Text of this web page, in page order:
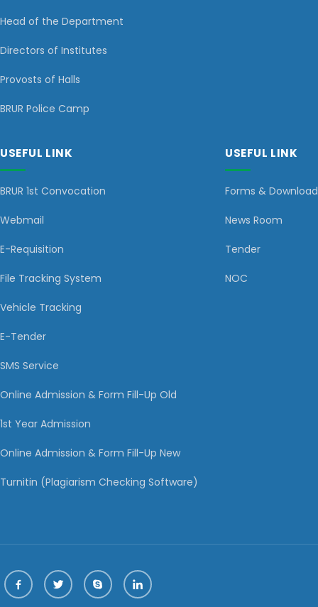
Head of the Department
Directors of Institutes
Provosts of Halls
BRUR Police Camp
USEFUL LINK
BRUR 1st Convocation
Webmail
E-Requisition
File Tracking System
Vehicle Tracking
E-Tender
SMS Service
Online Admission & Form Fill-Up Old
1st Year Admission
Online Admission & Form Fill-Up New
Turnitin (Plagiarism Checking Software)
USEFUL LINK
Forms & Download
News Room
Tender
NOC